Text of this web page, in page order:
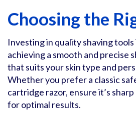
Choosing the
Investing in quality shaving
achieving a smooth and precise
that suits your skin type and
Whether you prefer a classic
cartridge razor, ensure it’s
for optimal results.